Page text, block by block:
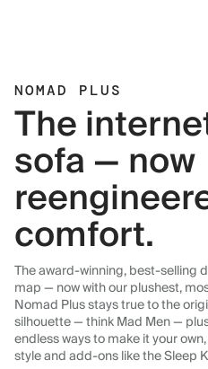
NOMAD PLUS
The
sofa — now
comfort.
The award-winning, best-selling
map — now with our plushest,
Nomad Plus stays true to the
silhouette — think Mad Men —
endless ways to make it your
style and add-ons like the Sleep